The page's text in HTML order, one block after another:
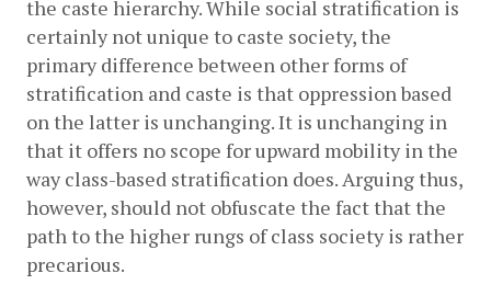
the caste hierarchy. While social stratification is
certainly not unique to caste society, the
primary difference between other forms of
stratification and caste is that oppression based
on the latter is unchanging. It is unchanging in
that it offers no scope for upward mobility in the
way class-based stratification does. Arguing thus,
however, should not obfuscate the fact that the
path to the higher rungs of class society is rather
precarious.